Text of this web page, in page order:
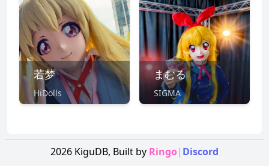
若梦
HiDolls
まむる
SIGMA
2026 KiguDB, Built by Ringo| Discord